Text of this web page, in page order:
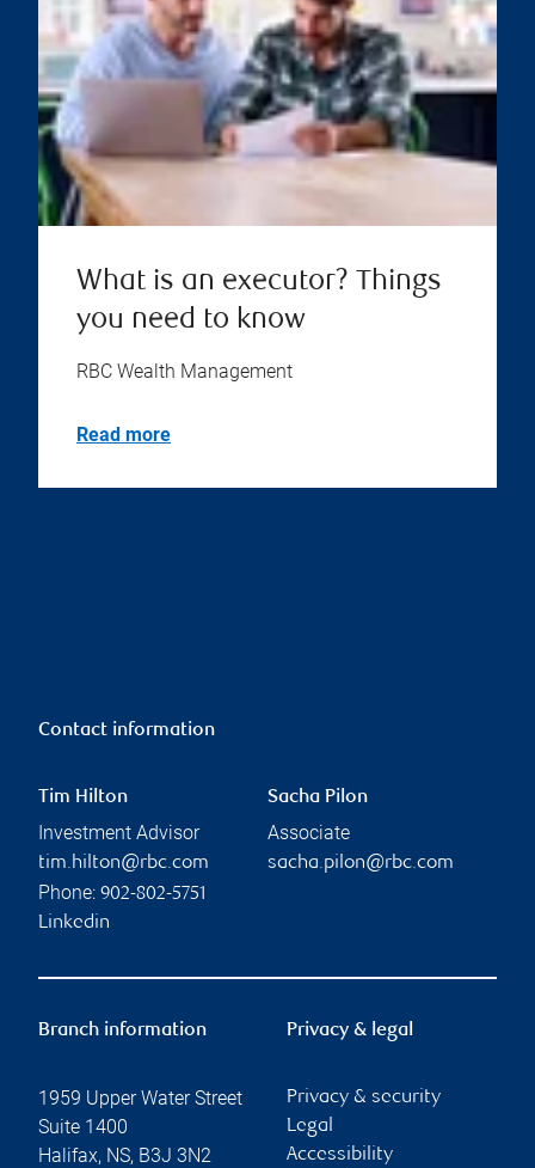
What is an executor? Things
you need to know
RBC Wealth Management
Read more
Contact information
Tim Hilton
Investment Advisor
tim.hilton@rbc.com
Phone: 902-802-5751
Linkedin
Sacha Pilon
Associate
sacha.pilon@rbc.com
Branch information
1959 Upper Water Street
Suite 1400
Halifax, NS, B3J 3N2
Privacy & legal
Privacy & security
Legal
Accessibility